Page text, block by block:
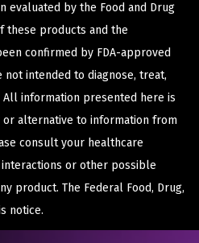
evaluated by the Food and Drug
these products and the
confirmed by FDA-approved
not intended to diagnose, treat,
information presented here is
alternative to information from
consult your healthcare
or other possible
product. The Federal Food, Drug,
notice.